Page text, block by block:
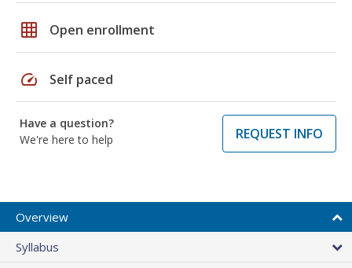
grid_on Open enrollment
speed Self paced
Have a question?
We're here to help
REQUEST INFO
Overview
Syllabus